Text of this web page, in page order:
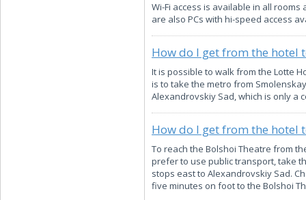
Wi-Fi access is available in all
are also PCs with hi-speed access
How do I get from the hotel
It is possible to walk from the Lotte
is to take the metro from
Alexandrovskiy Sad, which is only a
How do I get from the hotel
To reach the Bolshoi Theatre from
prefer to use public transport, take
stops east to Alexandrovskiy Sad.
five minutes on foot to the Bolshoi